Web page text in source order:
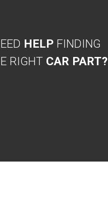
HELP FINDING
RIGHT CAR PART?